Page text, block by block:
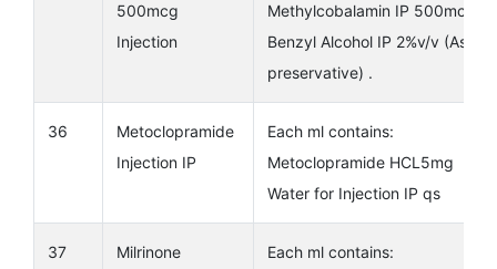
500mcg
Injection
Methylcobalamin IP 500mcg
Benzyl Alcohol IP 2%v/v (As
preservative) .
36
Metoclopramide
Injection IP
Each ml contains:
Metoclopramide HCL5mg
Water for Injection IP qs
37
Milrinone
Each ml contains: